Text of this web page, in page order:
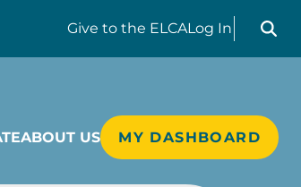
Give to the ELCALog In
Search
ABOUT US MY DASHBOARD